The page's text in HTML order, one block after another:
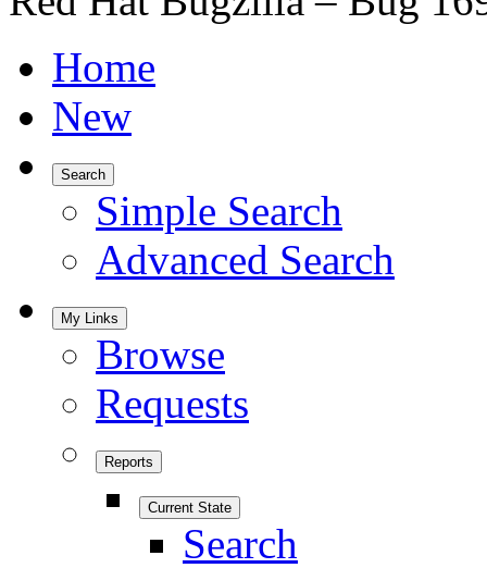
Home
New
Search
Simple Search
Advanced Search
My Links
Browse
Requests
Reports
Current State
Search